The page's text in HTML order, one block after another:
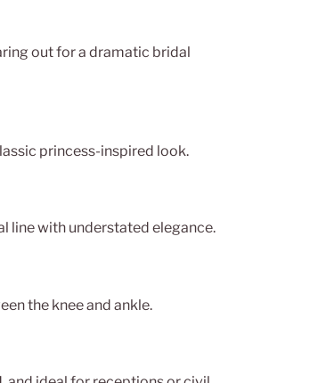
out for a dramatic bridal
princess-inspired look.
line with understated elegance.
the knee and ankle.